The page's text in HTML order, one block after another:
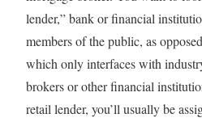
lender,” bank or financial
members of the public, as
which only interfaces with
brokers or other financial
retail lender, you’ll usually be